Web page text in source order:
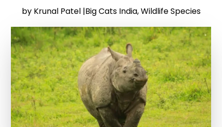
by Krunal Patel |Big Cats India,Wildlife Species